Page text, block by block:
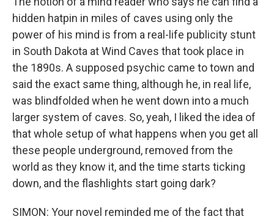
hidden hatpin in miles of caves using only the
power of his mind is from a real-life publicity stunt
in South Dakota at Wind Caves that took place in
the 1890s. A supposed psychic came to town and
said the exact same thing, although he, in real life,
was blindfolded when he went down into a much
larger system of caves. So, yeah, I liked the idea of
that whole setup of what happens when you get all
these people underground, removed from the
world as they know it, and the time starts ticking
down, and the flashlights start going dark?
SIMON: Your novel reminded me of the fact that